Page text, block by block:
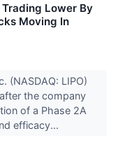
Lower By
Moving In
(NASDAQ: LIPO)
the company
of a Phase 2A
efficacy...